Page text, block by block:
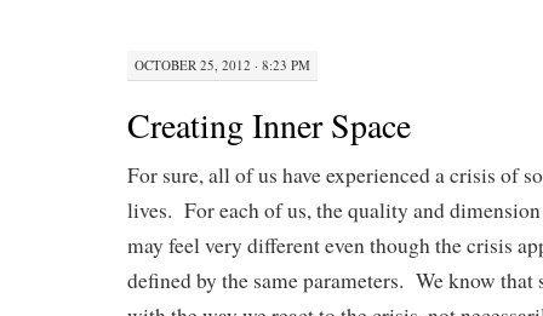
OCTOBER 25, 2012 · 8:23 PM
Creating Inner Space
For sure, all of us have experienced a crisis of
lives. For each of us, the quality and
may feel very different even though the crisis
defined by the same parameters. We know that